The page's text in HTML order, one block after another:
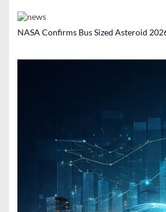
NASA Confirms Bus Sized Asteroid